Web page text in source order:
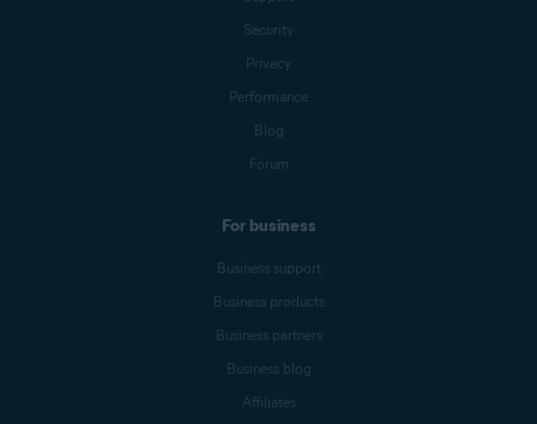
Security
Privacy
Performance
Blog
Forum
For business
Business support
Business products
Business partners
Business blog
Affiliates